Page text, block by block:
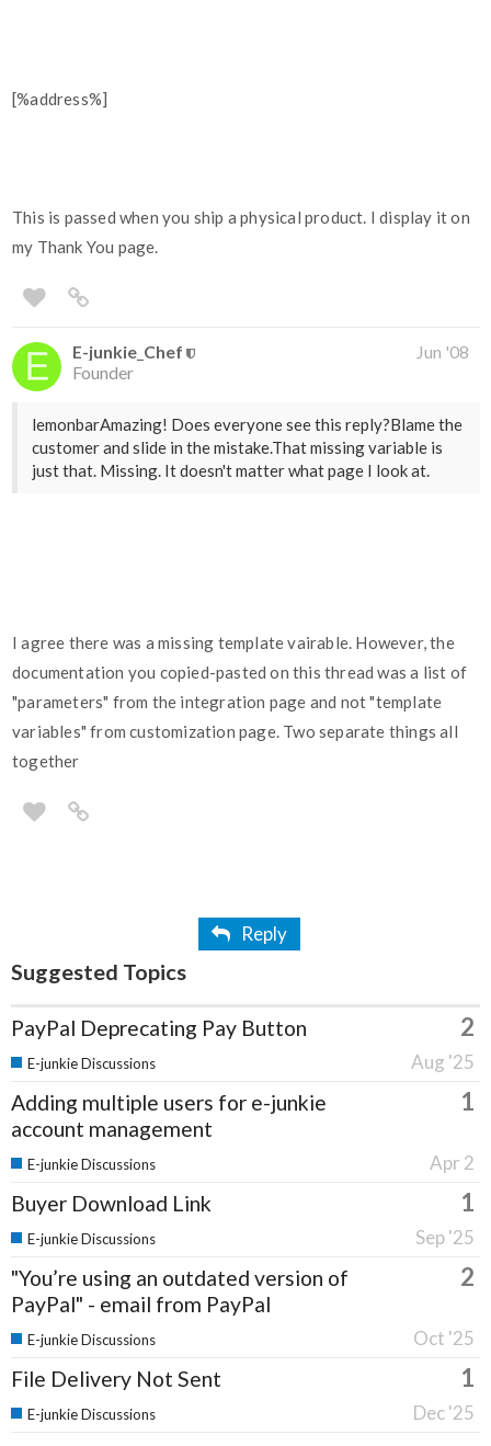
[%address%]
This is passed when you ship a physical product. I display it on
my Thank You page.
E-junkie_Chef
Founder
Jun '08
lemonbarAmazing! Does everyone see this reply?Blame the
customer and slide in the mistake.That missing variable is
just that. Missing. It doesn't matter what page I look at.
I agree there was a missing template vairable. However, the
documentation you copied-pasted on this thread was a list of
"parameters" from the integration page and not "template
variables" from customization page. Two separate things all
together
Reply
Suggested Topics
PayPal Deprecating Pay Button 2
Aug '25
E-junkie Discussions
Adding multiple users for e-junkie
account management
1
Apr 2
E-junkie Discussions
Buyer Download Link 1
Sep '25
E-junkie Discussions
"You’re using an outdated version of
PayPal" - email from PayPal
2
Oct '25
E-junkie Discussions
File Delivery Not Sent 1
Dec '25
E-junkie Discussions